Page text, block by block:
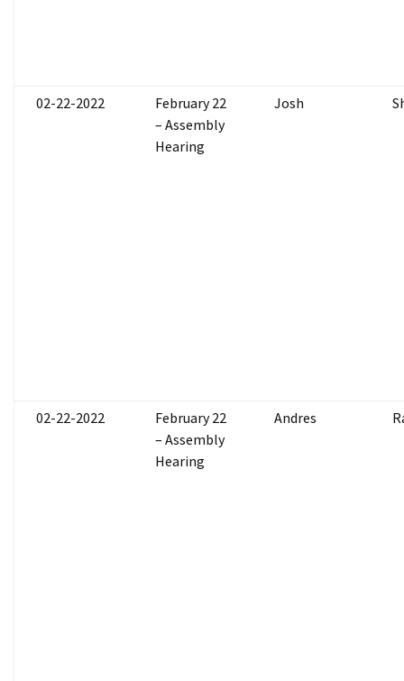
02-22-2022
February 22
– Assembly
Hearing
Josh
02-22-2022
February 22
– Assembly
Hearing
Andres